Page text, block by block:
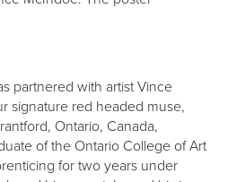
partnered with artist Vince
signature red headed muse,
Ontario, Canada,
of the Ontario College of Art
for two years under